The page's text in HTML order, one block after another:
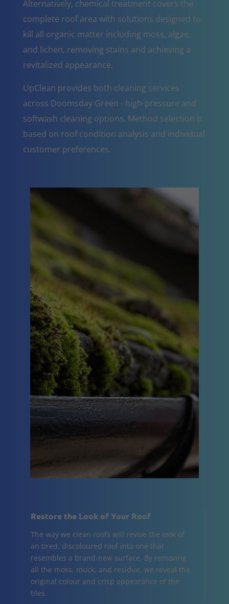
Alternatively, chemical treatment covers the
complete roof area with solutions designed to
kill all organic matter including moss, algae,
and lichen, removing stains and achieving a
revitalized appearance.
UpClean provides both cleaning services
across Doomsday Green - high-pressure and
softwash cleaning options. Method selection is
based on roof condition analysis and individual
customer preferences.
Restore the Look of Your Roof
The way we clean roofs will revive the look of
an tired, discoloured roof into one that
resembles a brand-new surface. By removing
all the moss, muck, and residue, we reveal the
original colour and crisp appearance of the
tiles.